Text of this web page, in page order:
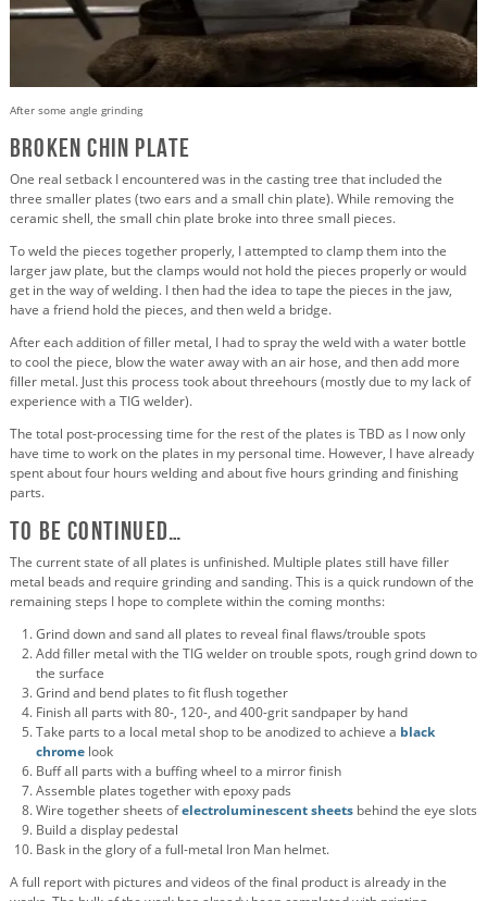
After some angle grinding
Broken Chin Plate
One real setback I encountered was in the casting tree that included the
three smaller plates (two ears and a small chin plate). While removing the
ceramic shell, the small chin plate broke into three small pieces.
To weld the pieces together properly, I attempted to clamp them into the
larger jaw plate, but the clamps would not hold the pieces properly or would
get in the way of welding. I then had the idea to tape the pieces in the jaw,
have a friend hold the pieces, and then weld a bridge.
After each addition of filler metal, I had to spray the weld with a water bottle
to cool the piece, blow the water away with an air hose, and then add more
filler metal. Just this process took about threehours (mostly due to my lack of
experience with a TIG welder).
The total post-processing time for the rest of the plates is TBD as I now only
have time to work on the plates in my personal time. However, I have already
spent about four hours welding and about five hours grinding and finishing
parts.
To Be Continued…
The current state of all plates is unfinished. Multiple plates still have filler
metal beads and require grinding and sanding. This is a quick rundown of the
remaining steps I hope to complete within the coming months:
Grind down and sand all plates to reveal final flaws/trouble spots
Add filler metal with the TIG welder on trouble spots, rough grind down to
the surface
Grind and bend plates to fit flush together
Finish all parts with 80-, 120-, and 400-grit sandpaper by hand
Take parts to a local metal shop to be anodized to achieve a black
chrome look
Buff all parts with a buffing wheel to a mirror finish
Assemble plates together with epoxy pads
Wire together sheets ofelectroluminescent sheets behind the eye slots
Build a display pedestal
Bask in the glory of a full-metal Iron Man helmet.
A full report with pictures and videos of the final product is already in the